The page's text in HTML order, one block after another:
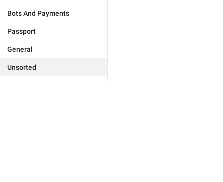
Bots And Payments
Passport
General
Unsorted